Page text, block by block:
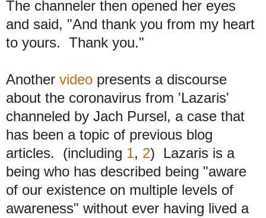
The channeler then opened her eyes
and said, "And thank you from my heart
to yours. Thank you."
Another video presents a discourse
about the coronavirus from 'Lazaris'
channeled by Jach Pursel, a case that
has been a topic of previous blog
articles. (including 1, 2) Lazaris is a
being who has described being "aware
of our existence on multiple levels of
awareness" without ever having lived a